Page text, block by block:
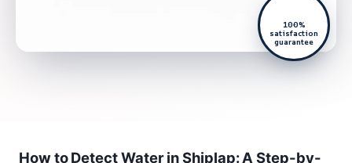
100%
satisfaction
guarantee
How to Detect Water in Shiplap: A Step-by-